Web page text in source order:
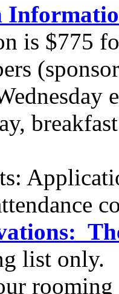
is $775
list only.